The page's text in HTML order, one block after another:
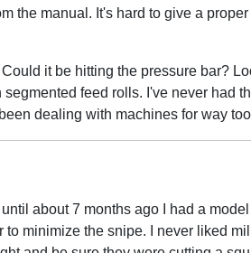
the manual. It's hard to give a
it be hitting the pressure bar?
feed rolls. I've never had
dealing with machines for way
about 7 months ago I had a
minimize the snipe. I never liked